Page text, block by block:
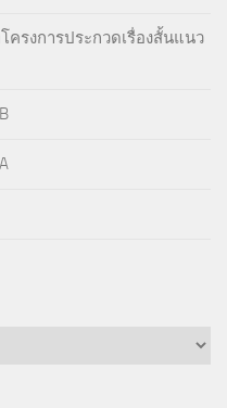
ครงการประกวดเรื่องสั้นแนว